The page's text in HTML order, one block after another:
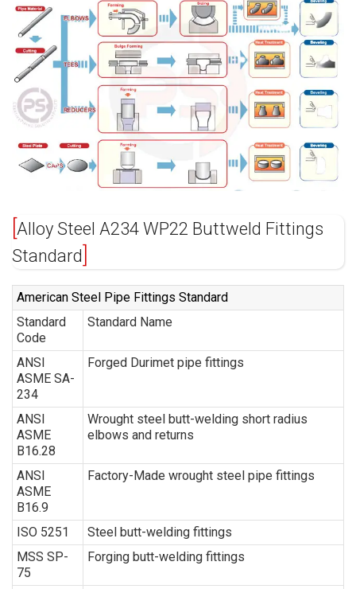
Alloy Steel A234 WP22 Buttweld Fittings
Standard
American Steel Pipe Fittings Standard
Standard
Code
Standard Name
ANSI
ASME SA-
234
Forged Durimet pipe fittings
ANSI
ASME
B16.28
Wrought steel butt-welding short radius
elbows and returns
ANSI
ASME
B16.9
Factory-Made wrought steel pipe fittings
ISO 5251
Steel butt-welding fittings
MSS SP-
75
Forging butt-welding fittings